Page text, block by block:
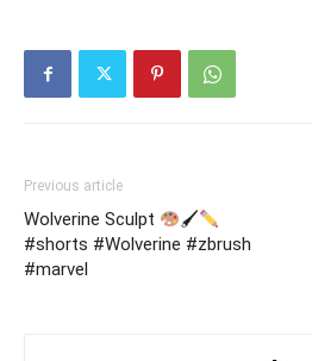
Previous article
Wolverine Sculpt
🖌
#shorts #Wolverine #zbrush
#marvel